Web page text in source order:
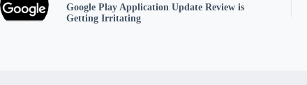
Google Play Application Update Review is
Getting Irritating